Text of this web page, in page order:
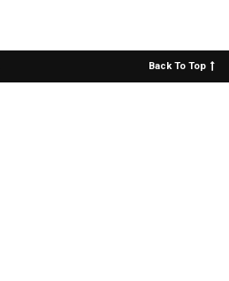
Back To Top